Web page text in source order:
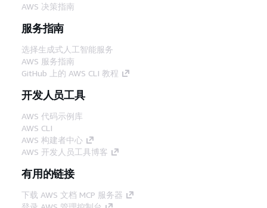
AWS 决策指南
服务指南
选择生成式人工智能服务
AWS 服务指南
GitHub 上的 AWS CLI 教程
开发人员工具
AWS 代码示例库
AWS CLI
AWS 构建者中心
AWS 开发人员工具博客
有用的链接
下载 AWS 文档 MCP 服务器